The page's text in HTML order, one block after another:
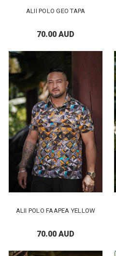
ALII POLO GEO TAPA
70.00 AUD
ALII POLO FAAPEA YELLOW
70.00 AUD